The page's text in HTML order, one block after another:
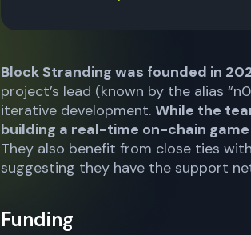
Block Stranding was founded in
project’s lead (known by the alias
iterative development. While the
building a real-time on-chain
They also benefit from close ties
suggesting they have the support
Funding